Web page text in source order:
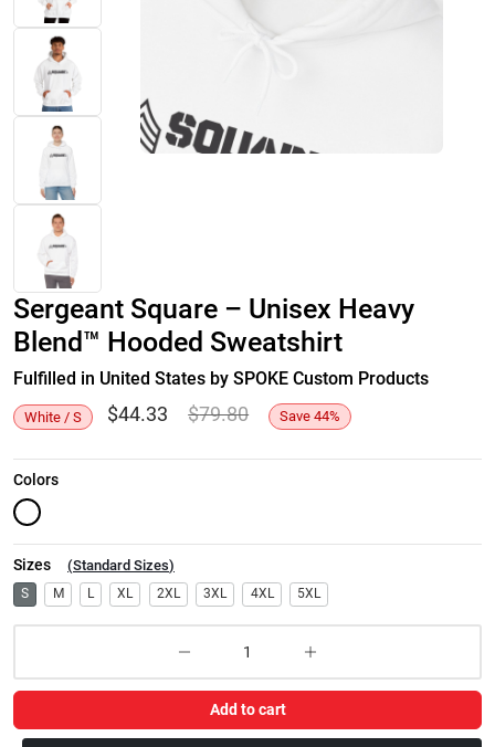
Sergeant Square – Unisex Heavy
Blend™ Hooded Sweatshirt
Fulfilled in United States by SPOKE Custom Products
White / S $44.33 $79.80 Save 44%
Colors
Sizes (Standard Sizes)
S M L XL 2XL 3XL 4XL 5XL
Add to cart